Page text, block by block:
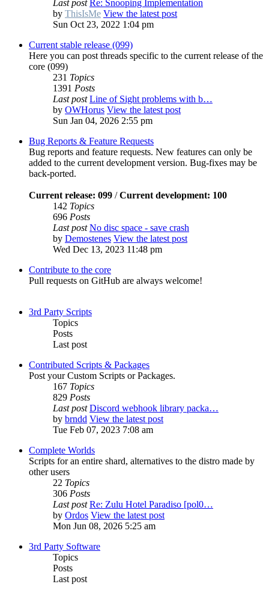
Last post Re: Snooping Implementation
by ThisIsMe View the latest post
Sun Oct 23, 2022 1:04 pm
Current stable release (099)
Here you can post threads specific to the current release of the
core (099)
231 Topics
1391 Posts
Last post Line of Sight problems with b…
by OWHorus View the latest post
Sun Jan 04, 2026 2:55 pm
Bug Reports & Feature Requests
Bug reports and feature requests. New features can only be
added to the current development version. Bug-fixes may be
back-ported.
Current release: 099 /Current development: 100
142 Topics
696 Posts
Last post No disc space - save crash
by Demostenes View the latest post
Wed Dec 13, 2023 11:48 pm
Contribute to the core
Pull requests on GitHub are always welcome!
3rd Party Scripts
Topics
Posts
Last post
Contributed Scripts & Packages
Post your Custom Scripts or Packages.
167 Topics
829 Posts
Last post Discord webhook library packa…
by brndd View the latest post
Tue Feb 07, 2023 7:08 am
Complete Worlds
Scripts for an entire shard, alternatives to the distro made by
other users
22 Topics
306 Posts
Last post Re: Zulu Hotel Paradiso [pol0…
by Ordos View the latest post
Mon Jun 08, 2026 5:25 am
3rd Party Software
Topics
Posts
Last post